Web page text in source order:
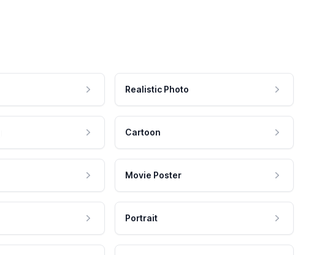
Realistic Photo
Cartoon
Movie Poster
Portrait